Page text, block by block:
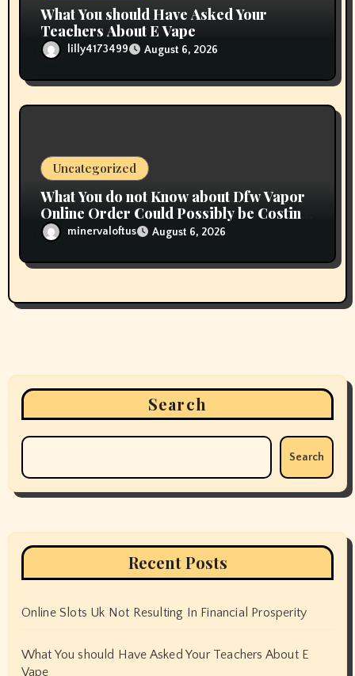
What You should Have Asked Your
Teachers About E Vape
lilly4173499 August 6, 2026
Uncategorized
What You do not Know about Dfw Vapor
Online Order Could Possibly be Costing
To Greater than You Suppose
minervaloftus August 6, 2026
Search
Search
Recent Posts
Online Slots Uk Not Resulting In Financial Prosperity
What You should Have Asked Your Teachers About E
Vape